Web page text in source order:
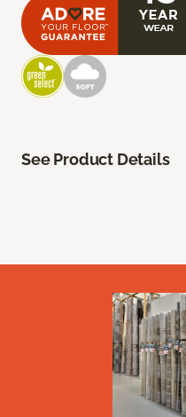
See Product Details